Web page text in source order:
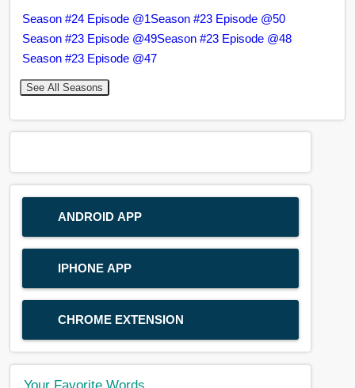
Season #24 Episode @1Season #23 Episode @50
Season #23 Episode @49Season #23 Episode @48
Season #23 Episode @47
See All Seasons
ANDROID APP
IPHONE APP
CHROME EXTENSION
Your Favorite Words